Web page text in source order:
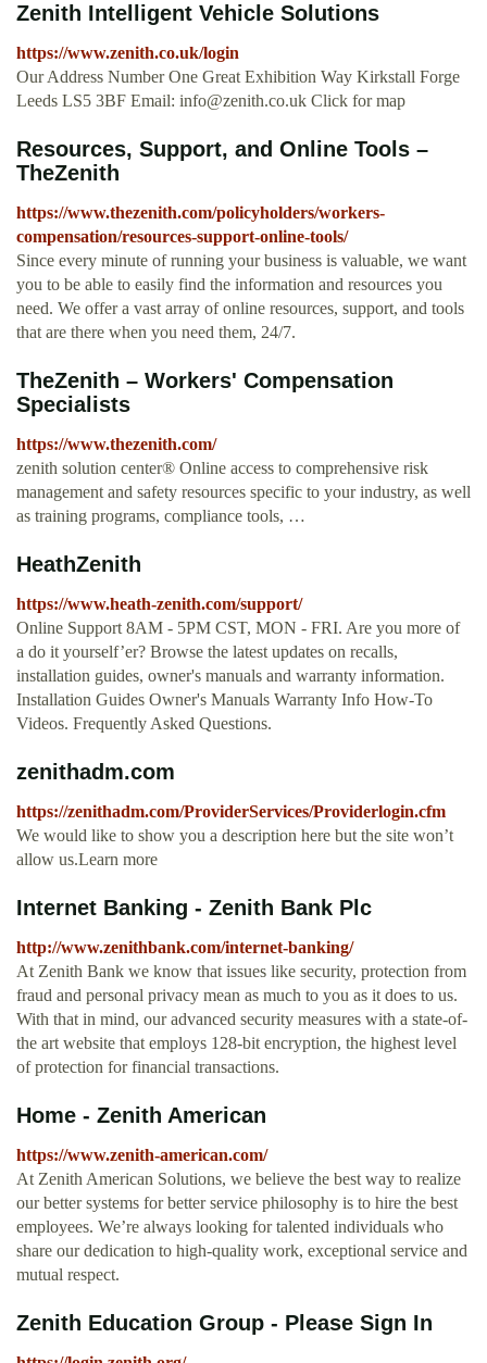
Zenith Intelligent Vehicle Solutions
https://www.zenith.co.uk/login
Our Address Number One Great Exhibition Way Kirkstall Forge
Leeds LS5 3BF Email: info@zenith.co.uk Click for map
Resources, Support, and Online Tools –
TheZenith
https://www.thezenith.com/policyholders/workers-
compensation/resources-support-online-tools/
Since every minute of running your business is valuable, we want
you to be able to easily find the information and resources you
need. We offer a vast array of online resources, support, and tools
that are there when you need them, 24/7.
TheZenith – Workers' Compensation
Specialists
https://www.thezenith.com/
zenith solution center® Online access to comprehensive risk
management and safety resources specific to your industry, as well
as training programs, compliance tools, …
HeathZenith
https://www.heath-zenith.com/support/
Online Support 8AM - 5PM CST, MON - FRI. Are you more of
a do it yourself’er? Browse the latest updates on recalls,
installation guides, owner's manuals and warranty information.
Installation Guides Owner's Manuals Warranty Info How-To
Videos. Frequently Asked Questions.
zenithadm.com
https://zenithadm.com/ProviderServices/Providerlogin.cfm
We would like to show you a description here but the site won’t
allow us.Learn more
Internet Banking - Zenith Bank Plc
http://www.zenithbank.com/internet-banking/
At Zenith Bank we know that issues like security, protection from
fraud and personal privacy mean as much to you as it does to us.
With that in mind, our advanced security measures with a state-of-
the art website that employs 128-bit encryption, the highest level
of protection for financial transactions.
Home - Zenith American
https://www.zenith-american.com/
At Zenith American Solutions, we believe the best way to realize
our better systems for better service philosophy is to hire the best
employees. We’re always looking for talented individuals who
share our dedication to high-quality work, exceptional service and
mutual respect.
Zenith Education Group - Please Sign In